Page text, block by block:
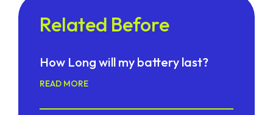
Related Before
How Long will my battery last?
READ MORE